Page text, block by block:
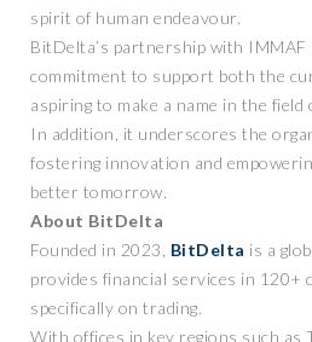
spirit of human endeavour.
BitDelta’s partnership with
commitment to support both the
aspiring to make a name in the field
In addition, it underscores the
fostering innovation and
better tomorrow.
About BitDelta
Founded in 2023, BitDelta is a
provides financial services in 120+
specifically on trading.
With offices in key regions such as